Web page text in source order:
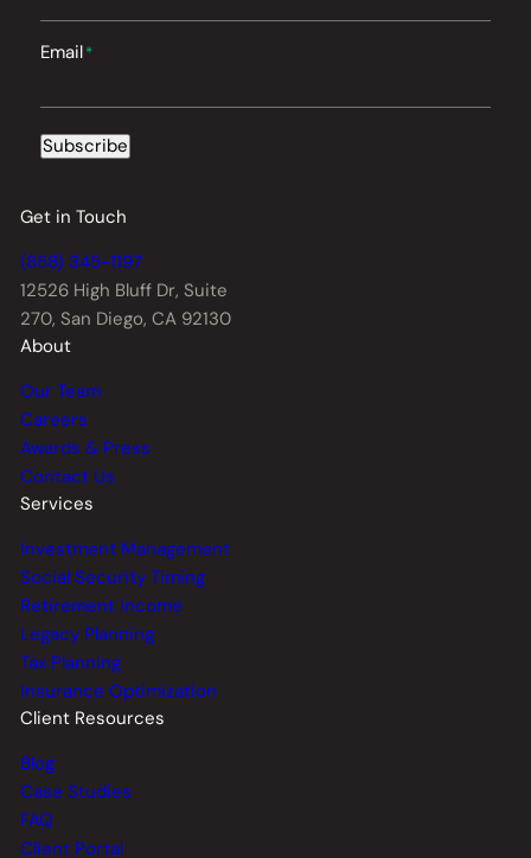
Get in Touch
(858) 345-1197
12526 High Bluff Dr, Suite
270, San Diego, CA 92130
About
Our Team
Careers
Awards & Press
Contact Us
Services
Investment Management
Social Security Timing
Retirement Income
Legacy Planning
Tax Planning
Insurance Optimization
Client Resources
Blog
Case Studies
FAQ
Client Portal
Email*
Subscribe